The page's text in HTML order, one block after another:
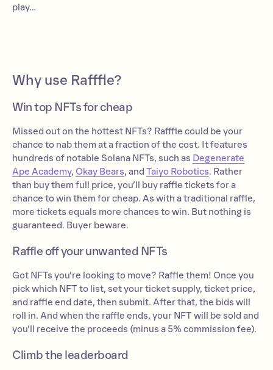
play…
Why use Rafffle?
Win top NFTs for cheap
Missed out on the hottest NFTs? Rafffle could be your
chance to nab them at a fraction of the cost. It features
hundreds of notable Solana NFTs, such as Degenerate
Ape Academy, Okay Bears, and Taiyo Robotics. Rather
than buy them full price, you’ll buy raffle tickets for a
chance to win them for cheap. As with a traditional raffle,
more tickets equals more chances to win. But nothing is
guaranteed. Buyer beware.
Raffle off your unwanted NFTs
Got NFTs you’re looking to move? Raffle them! Once you
pick which NFT to list, set your ticket supply, ticket price,
and raffle end date, then submit. After that, the bids will
roll in. And when the raffle ends, your NFT will be sold and
you’ll receive the proceeds (minus a 5% commission fee).
Climb the leaderboard